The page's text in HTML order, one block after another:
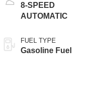
8-SPEED
AUTOMATIC
FUEL TYPE
Gasoline Fuel